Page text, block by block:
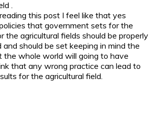
.
this post I feel like that yes
that government sets for the
the agricultural fields should be properly
and should be set keeping in mind the
the whole world will going to have
that any wrong practice can lead to
for the agricultural field.